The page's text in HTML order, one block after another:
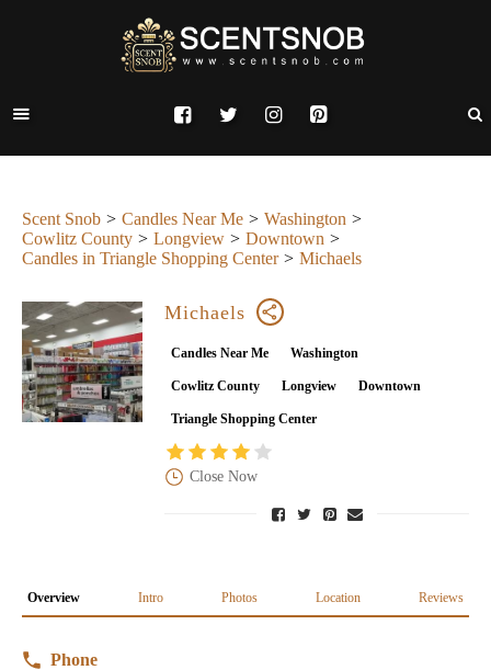
Scent Snob Candles Near Me
Washington
Cowlitz County
Longview
Downtown
Candles in Triangle Shopping Center
Michaels
Michaels
Candles Near Me Washington
Cowlitz County Longview Downtown
Triangle Shopping Center
Close Now
Overview Intro Photos Location Reviews
Phone